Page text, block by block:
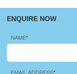
ENQUIRE NOW
NAME*
EMAIL ADDRESS*